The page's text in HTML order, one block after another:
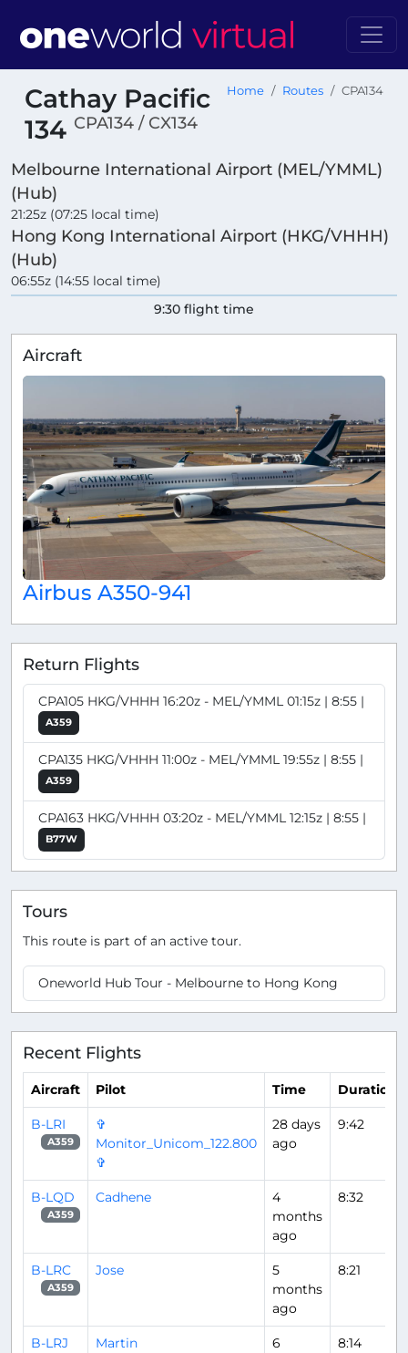
Cathay Pacific
134 CPA134 / CX134
Home Routes CPA134
Melbourne International Airport (MEL/YMML)
(Hub)
21:25z (07:25 local time)
Hong Kong International Airport (HKG/VHHH)
(Hub)
06:55z (14:55 local time)
9:30 flight time
Aircraft
Airbus A350-941
Return Flights
CPA105 HKG/VHHH 16:20z - MEL/YMML 01:15z | 8:55 |
A359
CPA135 HKG/VHHH 11:00z - MEL/YMML 19:55z | 8:55 |
A359
CPA163 HKG/VHHH 03:20z - MEL/YMML 12:15z | 8:55 |
B77W
Tours
This route is part of an active tour.
Oneworld Hub Tour - Melbourne to Hong Kong
Recent Flights
Aircraft Pilot Time Duration
B-LRI
A359
✞
Monitor_Unicom_122.800
✞
28 days
ago
9:42
B-LQD
A359
Cadhene
4
months
ago
8:32
B-LRC
A359
Jose
5
months
ago
8:21
B-LRJ Martin
6
8:14